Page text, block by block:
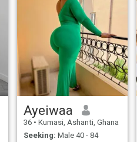
Ayeiwaa
36 • Kumasi, Ashanti, Ghana
Seeking: Male 40 - 84